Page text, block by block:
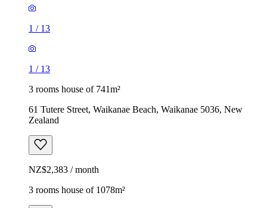
1 / 13
1 / 13
3 rooms house of 741m²
61 Tutere Street, Waikanae Beach, Waikanae 5036, New
Zealand
NZ$2,383 / month
3 rooms house of 1078m²